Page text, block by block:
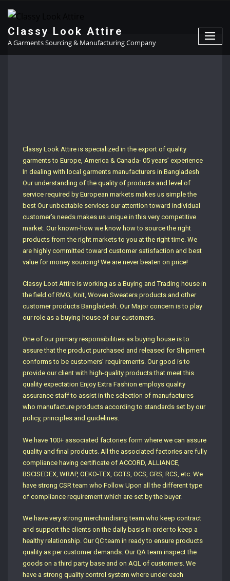
Classy Look Attire
A Garments Sourcing & Manufacturing Company
Classy Look Attire is specialized in the export of quality
garments to Europe, America & Canada- 05 years’ experience
In dealing with local garments manufacturers in Bangladesh
Our understanding of the quality of products and level of
service required by European markets makes us simple the
best Our unbeatable services our attention toward individual
customer’s needs makes us unique in this very competitive
market. Our known-how we know how to source the right
products from the right markets to you at the right time. We
are highly committed toward customer satisfaction and best
value for money sourcing! We are never beaten on price!
Classy Loot Attire is working as a Buying and Trading house in
the field of RMG, Knit, Woven Sweaters products and other
customer products Bangladesh. Our Major concern is to play
our role as a buying house of our customers.
One of our primary responsibilities as buying house is to
assure that the product purchased and released for Shipment
conforms to be customers’ requirements. Our good is to
provide our client with high-quality products that meet this
quality expectation Enjoy Extra Fashion employs quality
assurance staff to assist in the selection of manufactures
who manufacture products according to standards set by our
policy, principles and guidelines.
We have 100+ associated factories form where we can assure
quality and final products. All the associated factories are fully
compliance having certificate of ACCORD, ALLIANCE,
BSCISEDEX, WRAP, OEKO-TEX, GOTS, OCS, GRS, RCS, etc. We
have strong CSR team who Follow Upon all the different type
of compliance requirement which are set by the buyer.
We have very strong merchandising team who keep contract
and support the clients on the daily basis in order to keep a
healthy relationship. Our QC team in ready to ensure products
quality as per customer demands. Our QA team inspect the
goods on a third party base and on AQL of customers. We
have a strong quality control system where under each